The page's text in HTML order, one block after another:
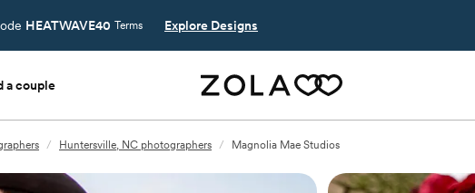
HEATWAVE40 Terms Explore Designs
a couple
/ Huntersville, NC photographers / Magnolia Mae Studios